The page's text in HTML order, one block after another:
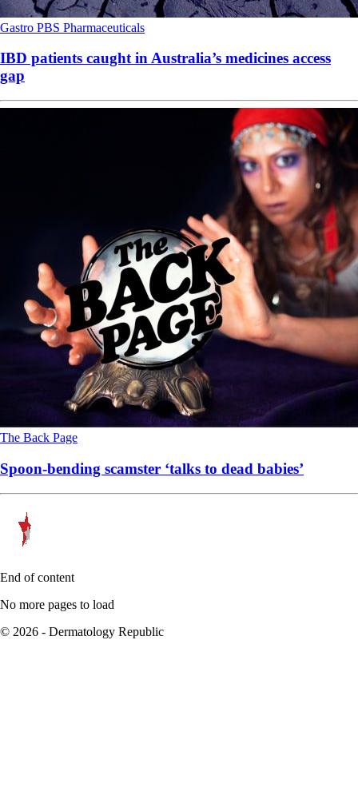
Gastro PBS Pharmaceuticals
IBD patients caught in Australia’s medicines access
gap
The Back Page
Spoon-bending scamster ‘talks to dead babies’
End of content
No more pages to load
© 2026 - Dermatology Republic